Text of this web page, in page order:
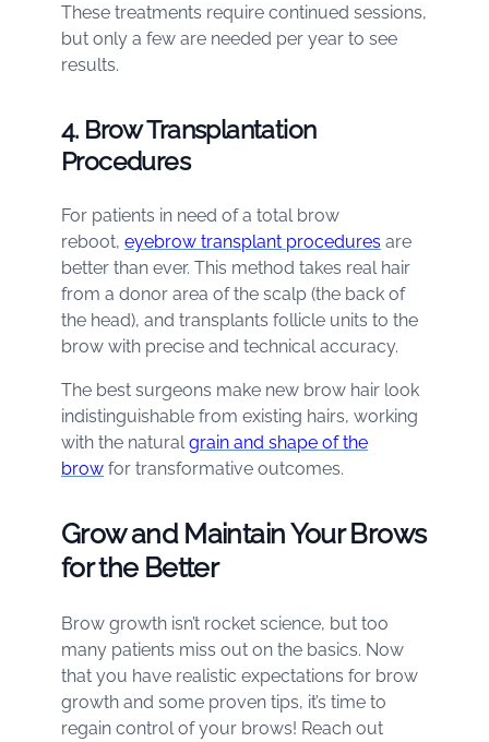
These treatments require continued sessions,
but only a few are needed per year to see
results.
4. Brow Transplantation
Procedures
For patients in need of a total brow
reboot, eyebrow transplant procedures are
better than ever. This method takes real hair
from a donor area of the scalp (the back of
the head), and transplants follicle units to the
brow with precise and technical accuracy.
The best surgeons make new brow hair look
indistinguishable from existing hairs, working
with the naturalgrain and shape of the
brow for transformative outcomes.
Grow and Maintain Your Brows
for the Better
Brow growth isn’t rocket science, but too
many patients miss out on the basics. Now
that you have realistic expectations for brow
growth and some proven tips, it’s time to
regain control of your brows! Reach out